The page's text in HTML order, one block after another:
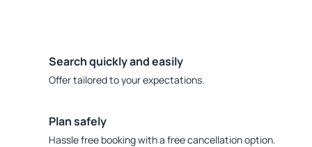
Search quickly and easily
Offer tailored to your expectations.
Plan safely
Hassle free booking with a free cancellation option.